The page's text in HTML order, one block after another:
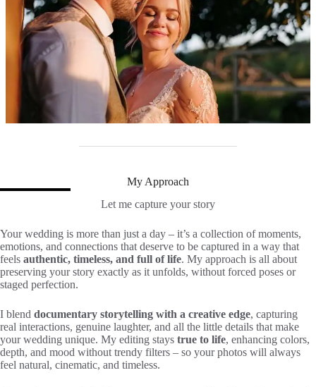
My Approach
Let me capture your story
Your wedding is more than just a day – it’s a collection of moments,
emotions, and connections that deserve to be captured in a way that
feels authentic, timeless, and full of life. My approach is all about
preserving your story exactly as it unfolds, without forced poses or
staged perfection.
I blend documentary storytelling with a creative edge, capturing
real interactions, genuine laughter, and all the little details that make
your wedding unique. My editing stays true to life, enhancing colors,
depth, and mood without trendy filters – so your photos will always
feel natural, cinematic, and timeless.